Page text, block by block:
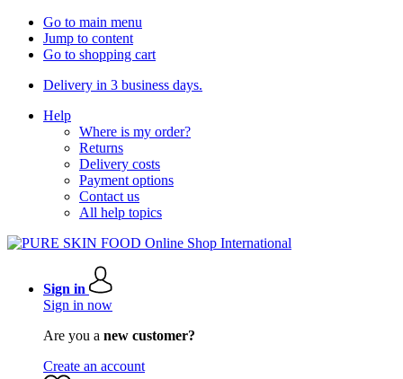
Go to main menu
Jump to content
Go to shopping cart
Delivery in 3 business days.
Help
Where is my order?
Returns
Delivery costs
Payment options
Contact us
All help topics
Sign in
Sign in now
Are you a new customer?
Create an account